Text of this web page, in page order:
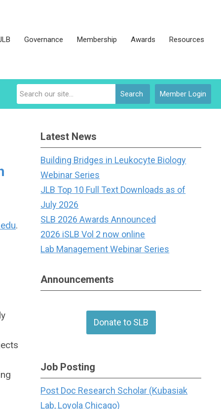
Governance Membership Awards Resources
Member Login
Search
.
Latest News
Building Bridges in Leukocyte Biology
Webinar Series
JLB Top 10 Full Text Downloads as of
July 2026
SLB 2026 Awards Announced
2026 iSLB Vol 2 now online
Lab Management Webinar Series
Announcements
Donate to SLB
Job Posting
Post Doc Research Scholar (Kubasiak
Lab, Loyola Chicago)